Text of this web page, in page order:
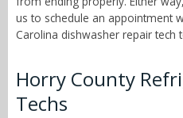
us to schedule an appointment
Carolina dishwasher repair tech
Horry County
Techs